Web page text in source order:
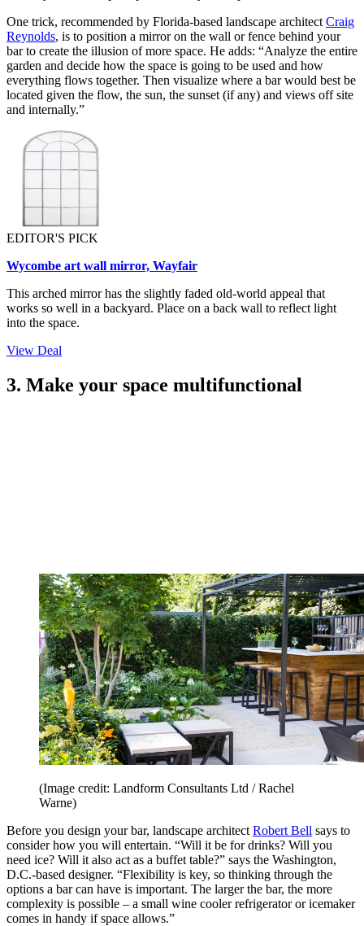
One trick, recommended by Florida-based landscape architect Craig
Reynolds, is to position a mirror on the wall or fence behind your
bar to create the illusion of more space. He adds: “Analyze the entire
garden and decide how the space is going to be used and how
everything flows together. Then visualize where a bar would best be
located given the flow, the sun, the sunset (if any) and views off site
and internally.”
EDITOR'S PICK
Wycombe art wall mirror, Wayfair
This arched mirror has the slightly faded old-world appeal that
works so well in a backyard. Place on a back wall to reflect light
into the space.
View Deal
3. Make your space multifunctional
(Image credit: Landform Consultants Ltd / Rachel
Warne)
Before you design your bar, landscape architect Robert Bell says to
consider how you will entertain. “Will it be for drinks? Will you
need ice? Will it also act as a buffet table?” says the Washington,
D.C.-based designer. “Flexibility is key, so thinking through the
options a bar can have is important. The larger the bar, the more
complexity is possible – a small wine cooler refrigerator or icemaker
comes in handy if space allows.”